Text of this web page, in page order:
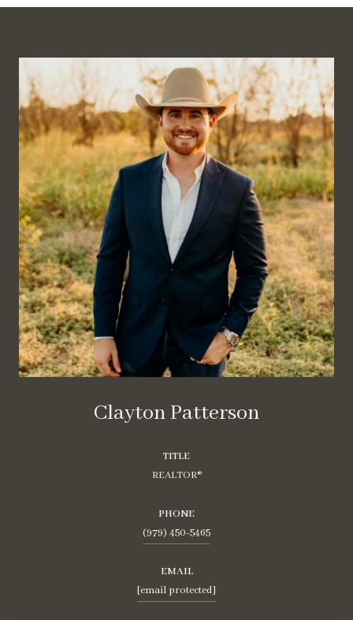
Clayton Patterson
TITLE
REALTOR®
PHONE
(979) 450-5465
EMAIL
[email protected]